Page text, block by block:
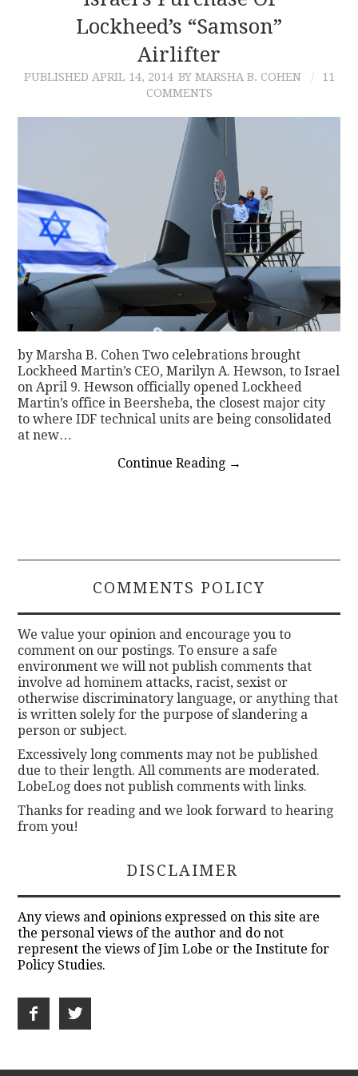
CONTACT
Lockheed’s “Samson”
Airlifter
PUBLISHED APRIL 14, 2014 BY MARSHA B. COHEN
11
COMMENTS
by Marsha B. Cohen Two celebrations brought
Lockheed Martin’s CEO, Marilyn A. Hewson, to Israel
on April 9. Hewson officially opened Lockheed
Martin’s office in Beersheba, the closest major city
to where IDF technical units are being consolidated
at new…
Continue Reading →
COMMENTS POLICY
We value your opinion and encourage you to
comment on our postings. To ensure a safe
environment we will not publish comments that
involve ad hominem attacks, racist, sexist or
otherwise discriminatory language, or anything that
is written solely for the purpose of slandering a
person or subject.
Excessively long comments may not be published
due to their length. All comments are moderated.
LobeLog does not publish comments with links.
Thanks for reading and we look forward to hearing
from you!
DISCLAIMER
Any views and opinions expressed on this site are
the personal views of the author and do not
represent the views of Jim Lobe or the Institute for
Policy Studies.